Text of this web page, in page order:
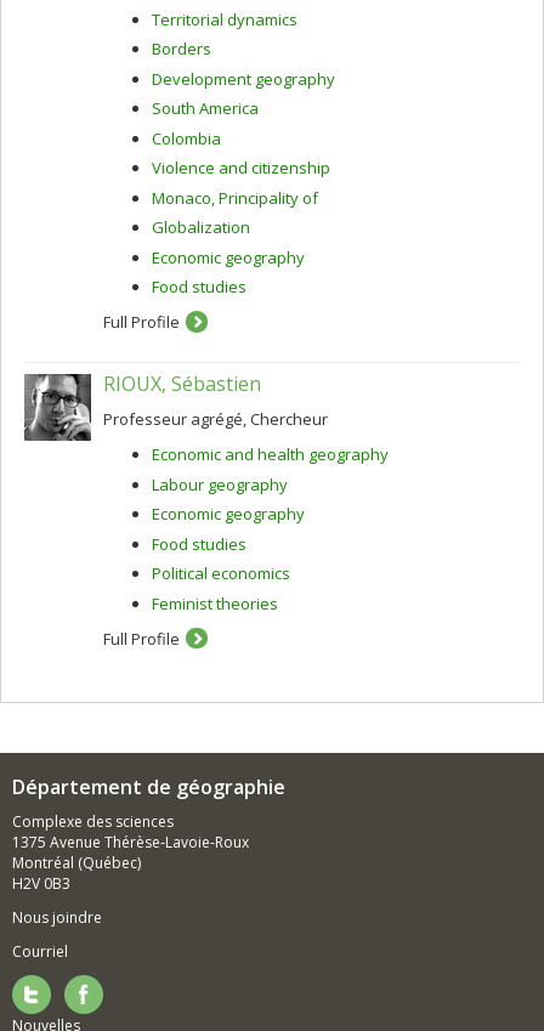
Territorial dynamics
Borders
Development geography
South America
Colombia
Violence and citizenship
Monaco, Principality of
Globalization
Economic geography
Food studies
Full Profile
RIOUX, Sébastien
Professeur agrégé, Chercheur
Economic and health geography
Labour geography
Economic geography
Food studies
Political economics
Feminist theories
Full Profile
Département de géographie
Complexe des sciences
1375 Avenue Thérèse-Lavoie-Roux
Montréal (Québec)
H2V 0B3
Nous joindre
Courriel
Nouvelles